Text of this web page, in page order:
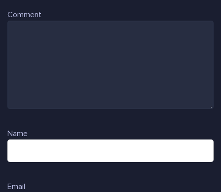
Comment
Name
Email